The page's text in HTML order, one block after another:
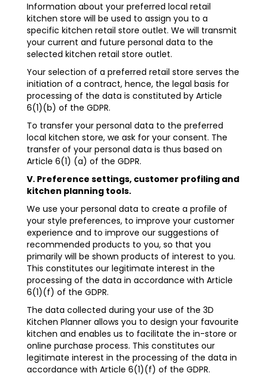
Information about your preferred local retail
kitchen store will be used to assign you to a
specific kitchen retail store outlet. We will transmit
your current and future personal data to the
selected kitchen retail store outlet.
Your selection of a preferred retail store serves the
initiation of a contract, hence, the legal basis for
processing of the data is constituted by Article
6(1)(b) of the GDPR.
To transfer your personal data to the preferred
local kitchen store, we ask for your consent. The
transfer of your personal data is thus based on
Article 6(1) (a) of the GDPR.
V. Preference settings, customer profiling and
kitchen planning tools.
We use your personal data to create a profile of
your style preferences, to improve your customer
experience and to improve our suggestions of
recommended products to you, so that you
primarily will be shown products of interest to you.
This constitutes our legitimate interest in the
processing of the data in accordance with Article
6(1)(f) of the GDPR.
The data collected during your use of the 3D
Kitchen Planner allows you to design your favourite
kitchen and enables us to facilitate the in-store or
online purchase process. This constitutes our
legitimate interest in the processing of the data in
accordance with Article 6(1)(f) of the GDPR.